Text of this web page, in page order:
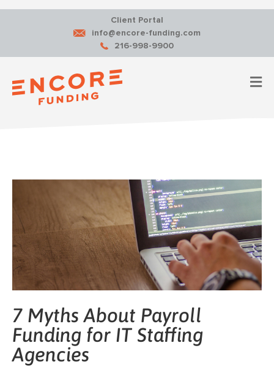
Client Portal
info@encore-funding.com
216-998-9900
7 Myths About Payroll
Funding for IT Staffing
Agencies